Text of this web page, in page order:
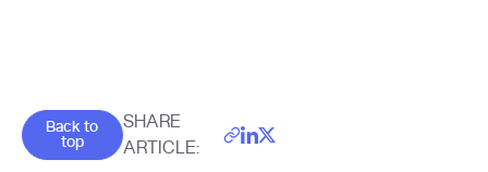
Goes back to the top of the page
Back to
top
SHARE
ARTICLE: